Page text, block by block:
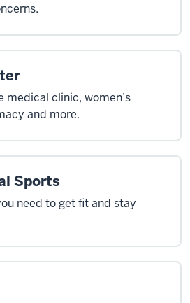
medical clinic, women’s
and more.
Sports
need to get fit and stay